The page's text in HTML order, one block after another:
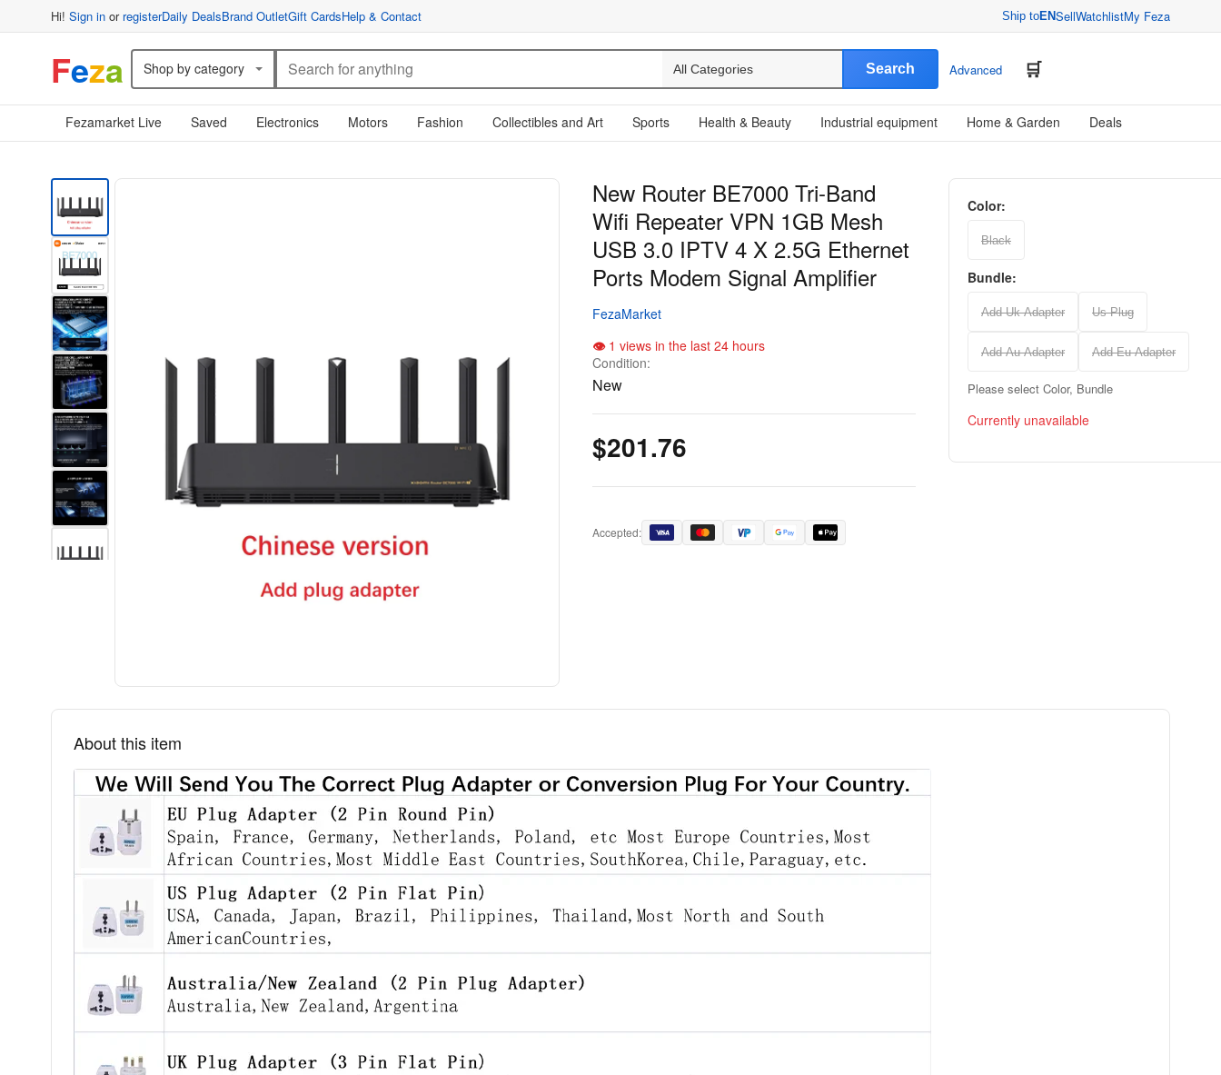
Hi! Sign in or registerDaily DealsBrand OutletGift CardsHelp & Contact Ship toENSellWatchlistMy Feza
Feza Shop by category Search Advanced
Fezamarket Live Saved Electronics Motors Fashion Collectibles and Art Sports Health & Beauty Industrial equipment Home & Garden Deals
New Router BE7000 Tri-Band
Wifi Repeater VPN 1GB Mesh
USB 3.0 IPTV 4 X 2.5G Ethernet
Ports Modem Signal Amplifier
FezaMarket
1 views in the last 24 hours
Condition:
New
$201.76
Accepted:
Color:
Black
Bundle:
Add Uk Adapter Us Plug
Add Au Adapter Add Eu Adapter
Please select Color, Bundle
Currently unavailable
About this item